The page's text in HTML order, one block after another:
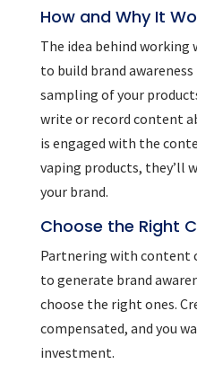
How and Why It
The idea behind
to build brand awareness
sampling of your
write or record content
is engaged with the
vaping products, they’ll
your brand.
Choose the Right
Partnering with content
to generate brand
choose the right ones.
compensated, and you
investment.